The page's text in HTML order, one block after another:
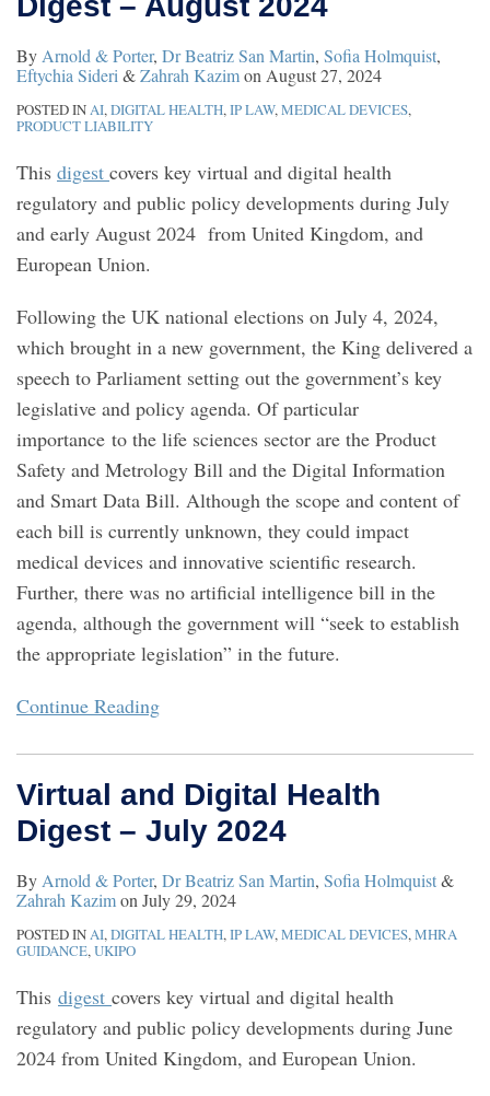
By Arnold & Porter, Dr Beatriz San Martin, Sofia Holmquist,
Eftychia Sideri &Zahrah Kazimon August 27, 2024
POSTED INAI,DIGITAL HEALTH,IP LAW,MEDICAL DEVICES,
PRODUCT LIABILITY
This digest covers key virtual and digital health
regulatory and public policy developments during July
and early August 2024 from United Kingdom, and
European Union.
Following the UK national elections on July 4, 2024,
which brought in a new government, the King delivered a
speech to Parliament setting out the government’s key
legislative and policy agenda. Of particular
importance to the life sciences sector are the Product
Safety and Metrology Bill and the Digital Information
and Smart Data Bill. Although the scope and content of
each bill is currently unknown, they could impact
medical devices and innovative scientific research.
Further, there was no artificial intelligence bill in the
agenda, although the government will “seek to establish
the appropriate legislation” in the future.
Continue Reading
Virtual and Digital Health
Digest – July 2024
By Arnold & Porter, Dr Beatriz San Martin, Sofia Holmquist&
Zahrah Kazimon July 29, 2024
POSTED INAI,DIGITAL HEALTH,IP LAW,MEDICAL DEVICES,MHRA
GUIDANCE,UKIPO
This digest covers key virtual and digital health
regulatory and public policy developments during June
2024 from United Kingdom, and European Union.